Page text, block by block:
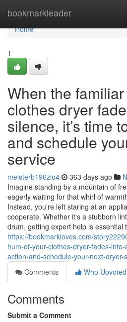
bookmarkleader
Home
Home
1
When the
clothes dryer
silence, it’s time
and schedule
service
meisterb196zio4 363 days ago
Imagine standing by a mountain of
eagerly waiting for that whirl of
Instead, you’re left staring at an
cooperate. Whether it's a stubborn
drum, getting expert help is essential
https://bookmarkloves.com/
hum-of-your-clothes-dryer-fades-
action-and-schedule-your-next-dryer-
Comments
Who Upvoted
Comments
Submit a Comment